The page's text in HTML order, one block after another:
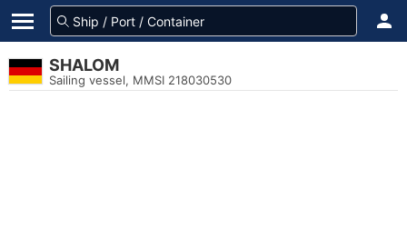
SHALOM
Sailing vessel, MMSI 218030530